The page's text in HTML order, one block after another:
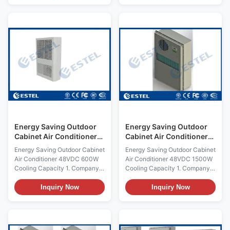
function; Strict process control
and famous brand components
to ensure high quality and
reliability of this product; Fit for
harsh condition (T3), R134a
refrigerant ; Multiple self-
protection design , RS485
communication port
(MODBUS-RTU protocol); LED
without complex debugging
after powering. The cooling air
conditioner is one type of
refrigeration product self-
developed for cabinet. It is
applicable in the place where
the cabinet internal heat is very
large, the internal electronic
equipment is
Energy Saving Outdoor
Cabinet Air Conditioner
Embeded 48VDC 600W
Cooling Capacity
Energy Saving Outdoor Cabinet
Air Conditioner 48VDC 600W
Cooling Capacity 1. Company
Instructions ESTEL is provide
temperature solutions for
communications, with the
the increasingly stringent
Inquiry Now
Energy Saving Outdoor
Cabinet Air Conditioner
Embeded 48VDC R134A
Refrigerant
Energy Saving Outdoor Cabinet
Air Conditioner 48VDC 1500W
Cooling Capacity 1. Company
Instructions ESTEL is provide
temperature solutions for
communications, with the
the increasingly stringent
Inquiry Now